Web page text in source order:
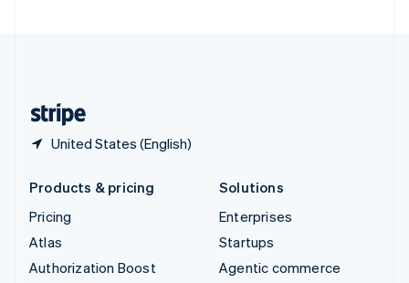
United States (English)
Products & pricing
Pricing
Atlas
Authorization Boost
Solutions
Enterprises
Startups
Agentic commerce